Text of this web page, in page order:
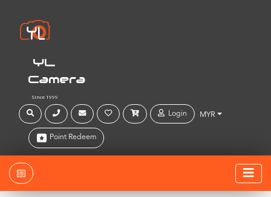
YL
Camera
Since 1999
Login MYR
Point Redeem